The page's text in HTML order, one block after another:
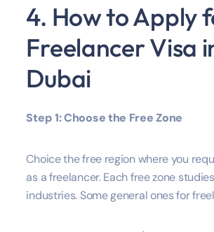
4. How to Apply
Freelancer Visa
Dubai
Step 1: Choose the Free Zone
Choice the free region where you
as a freelancer. Each free zone
industries. Some general ones for